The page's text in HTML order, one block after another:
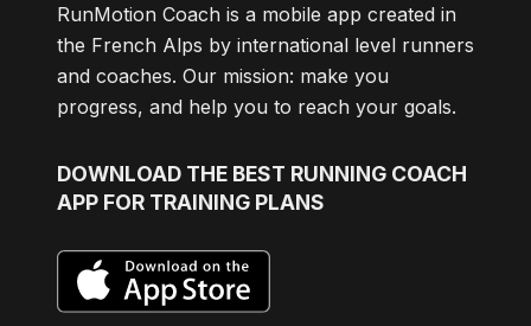
RunMotion Coach is a mobile app created in
the French Alps by international level runners
and coaches. Our mission: make you
progress, and help you to reach your goals.
DOWNLOAD THE BEST RUNNING COACH
APP FOR TRAINING PLANS